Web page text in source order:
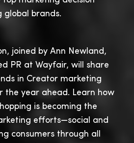
global brands.
joined by Ann Newland,
PR at Wayfair, will share
in Creator marketing
the year ahead. Learn how
is becoming the
efforts—social and
consumers through all